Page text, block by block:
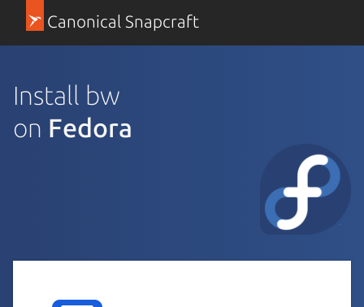
Canonical Snapcraft
Install bw
on Fedora